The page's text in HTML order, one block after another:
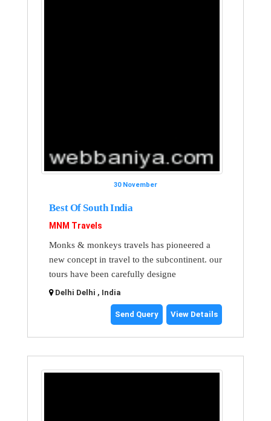
30 November
Best Of South India
MNM Travels
Monks & monkeys travels has pioneered a
new concept in travel to the subcontinent. our
tours have been carefully designe
Delhi Delhi , India
Send Query View Details